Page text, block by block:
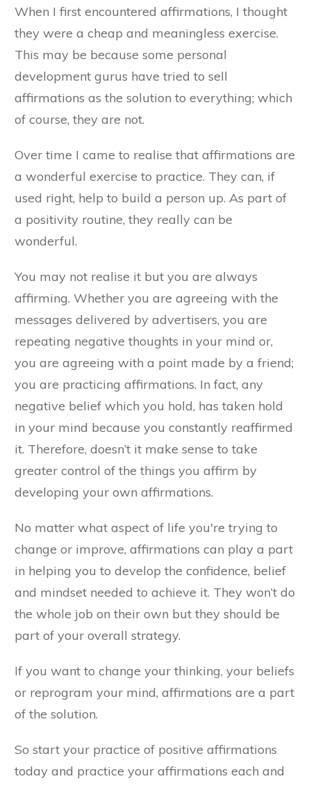
When I first encountered affirmations, I thought
they were a cheap and meaningless exercise.
This may be because some personal
development gurus have tried to sell
affirmations as the solution to everything; which
of course, they are not.
Over time I came to realise that affirmations are
a wonderful exercise to practice. They can, if
used right, help to build a person up. As part of
a positivity routine, they really can be
wonderful.
You may not realise it but you are always
affirming. Whether you are agreeing with the
messages delivered by advertisers, you are
repeating negative thoughts in your mind or,
you are agreeing with a point made by a friend;
you are practicing affirmations. In fact, any
negative belief which you hold, has taken hold
in your mind because you constantly reaffirmed
it. Therefore, doesn’t it make sense to take
greater control of the things you affirm by
developing your own affirmations.
No matter what aspect of life you're trying to
change or improve, affirmations can play a part
in helping you to develop the confidence, belief
and mindset needed to achieve it. They won’t do
the whole job on their own but they should be
part of your overall strategy.
If you want to change your thinking, your beliefs
or reprogram your mind, affirmations are a part
of the solution.
So start your practice of positive affirmations
today and practice your affirmations each and